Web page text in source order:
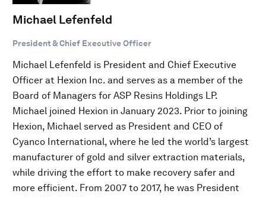
Michael Lefenfeld
President & Chief Executive Officer
Michael Lefenfeld is President and Chief Executive
Officer at Hexion Inc. and serves as a member of the
Board of Managers for ASP Resins Holdings LP.
Michael joined Hexion in January 2023. Prior to joining
Hexion, Michael served as President and CEO of
Cyanco International, where he led the world’s largest
manufacturer of gold and silver extraction materials,
while driving the effort to make recovery safer and
more efficient. From 2007 to 2017, he was President